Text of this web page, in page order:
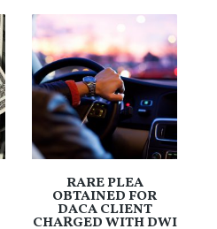
RARE PLEA
OBTAINED FOR
DACA CLIENT
CHARGED WITH DWI